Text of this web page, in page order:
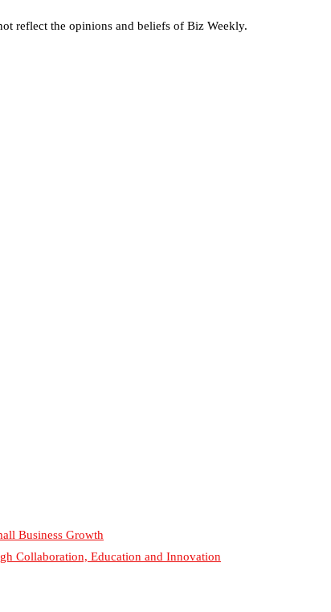
reflect the opinions and beliefs of Biz Weekly.
Business Growth
Collaboration, Education and Innovation